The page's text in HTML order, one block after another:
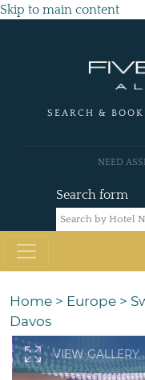
Skip to main content
SEARCH &
Search form
NEED
Home > Europe >
Davos
VIEW GALLERY